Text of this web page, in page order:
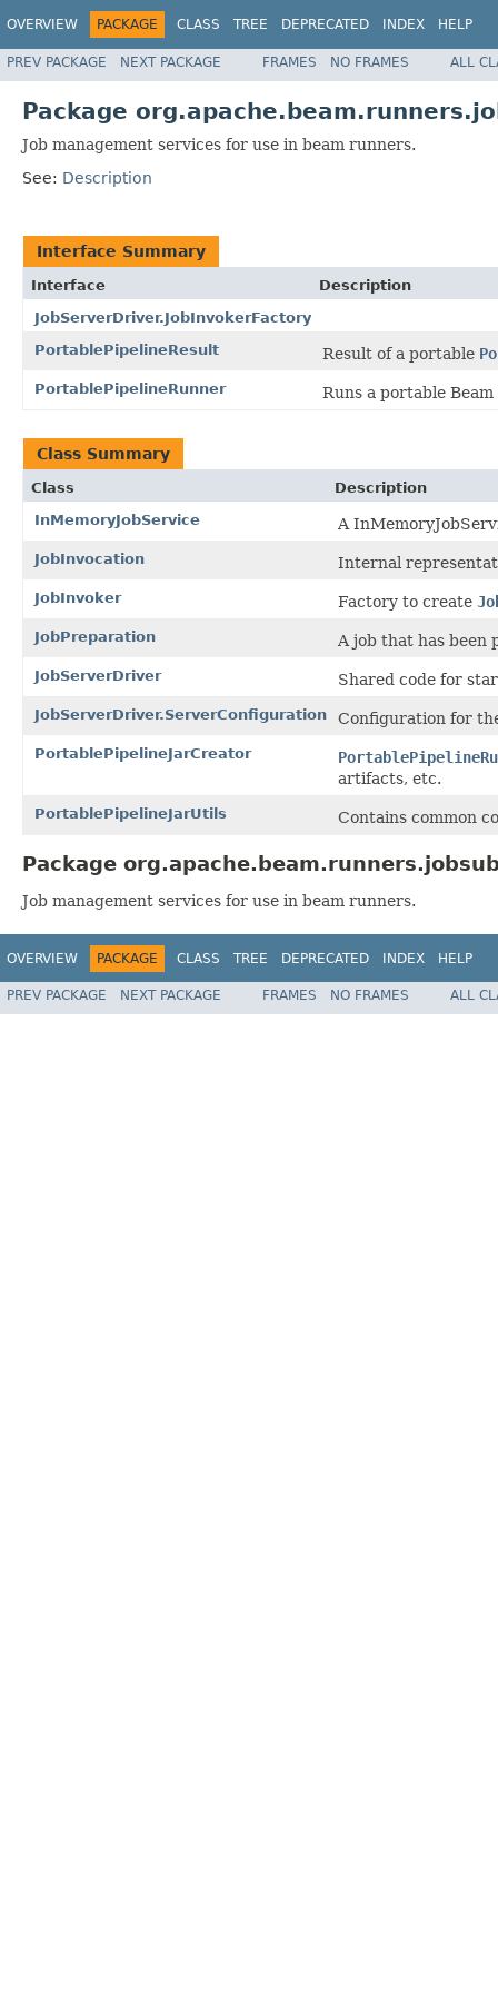
OVERVIEW PACKAGE CLASS TREE DEPRECATED INDEX HELP
PREV PACKAGE NEXT PACKAGE FRAMES NO FRAMES ALL
Package
Job management services for use in beam runners.
See: Description
Interface Summary
Interface
Description
JobServerDriver.JobInvokerFactory
PortablePipelineResult
Result of a portable
PortablePipelineRunner Runs a portable
Class Summary
Class
Description
InMemoryJobService
A
JobInvocation Internal
JobInvoker Factory to create
JobPreparation A job that has been
JobServerDriver Shared code for
JobServerDriver.ServerConfiguration Configuration for
PortablePipelineJarCreator
artifacts, etc.
PortablePipelineJarUtils Contains common
Package
Job management services for use in beam runners.
OVERVIEW PACKAGE CLASS TREE DEPRECATED INDEX HELP
PREV PACKAGE NEXT PACKAGE FRAMES NO FRAMES ALL